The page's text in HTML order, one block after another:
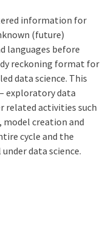
information for
(future)
languages before
reckoning format for
data science. This
exploratory data
related activities such
model creation and
cycle and the
data science.